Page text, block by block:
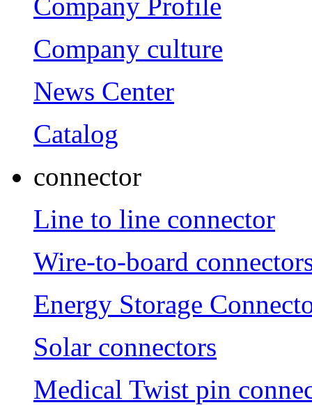
Company culture
News Center
Catalog
connector
Line to line connector
Wire-to-board
Energy Storage
Solar connectors
Medical Twist pin